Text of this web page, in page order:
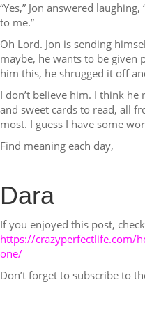
“Yes,” Jon answered
to me.”
Oh Lord. Jon is sending
maybe, he wants to be given
him this, he shrugged it off
I don’t believe him. I think
and sweet cards to read, all
most. I guess I have some
Find meaning each day,
Dara
If you enjoyed this post,
https://crazyperfectlife.com/
one/
Don’t forget to subscribe to